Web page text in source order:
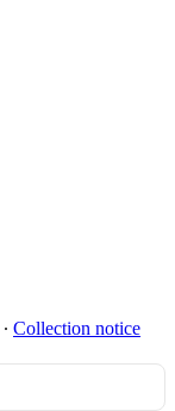
∙ Collection notice